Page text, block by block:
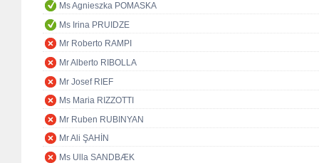
Ms Agnieszka POMASKA
Ms Irina PRUIDZE
Mr Roberto RAMPI
Mr Alberto RIBOLLA
Mr Josef RIEF
Ms Maria RIZZOTTI
Mr Ruben RUBINYAN
Mr Ali ŞAHİN
Ms Ulla SANDBÆK